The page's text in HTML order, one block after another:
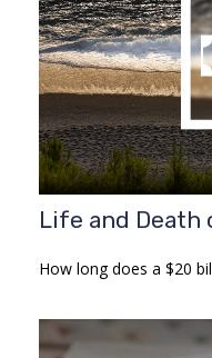
Life and Death
How long does a $20